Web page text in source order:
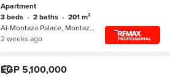
Apartment
3 beds • 2 baths •
201 m²
Al-Montaza Palace, Montazah
2 weeks ago
EGP 5,100,000